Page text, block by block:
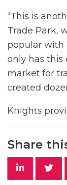
“This is
Trade Park,
popular with
only has this
market for
created
Knights
Share